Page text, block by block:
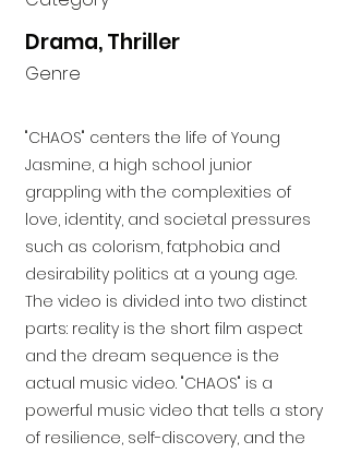
Drama, Thriller
Genre
"CHAOS" centers the life of Young
Jasmine, a high school junior
grappling with the complexities of
love, identity, and societal pressures
such as colorism, fatphobia and
desirability politics at a young age.
The video is divided into two distinct
parts: reality is the short film aspect
and the dream sequence is the
actual music video. "CHAOS" is a
powerful music video that tells a story
of resilience, self-discovery, and the